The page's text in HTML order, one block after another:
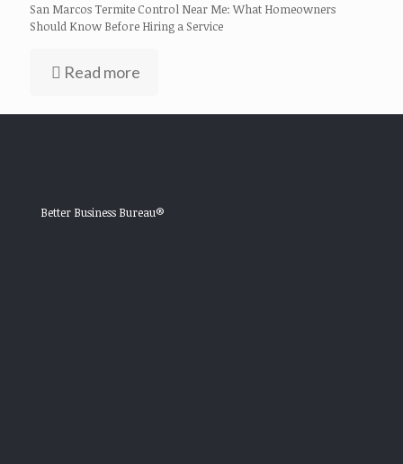
San Marcos Termite Control Near Me: What Homeowners
Should Know Before Hiring a Service
Read more
Better Business Bureau®